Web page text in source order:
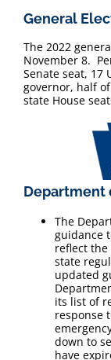
General
The 2022
November 8.
Senate seat, 17
governor, half
state House
Department
The
guidance
reflect the
state
updated
its list of
response
down to
have